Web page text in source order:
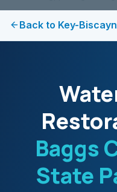
Back to Key-
Baggs
State